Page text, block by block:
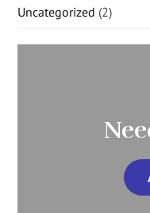
Uncategorized (2)